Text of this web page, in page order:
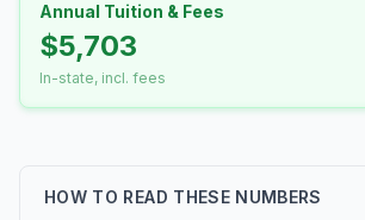
Annual Tuition & Fees
$5,703
In-state, incl. fees
HOW TO READ THESE NUMBERS